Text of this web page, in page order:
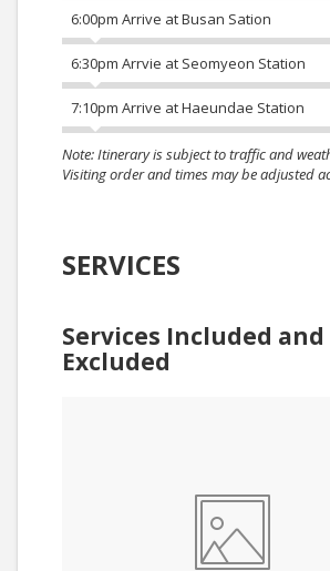
6:00pm Arrive at Busan Sation
6:30pm Arrvie at Seomyeon Station
7:10pm Arrive at Haeundae Station
Note: Itinerary is subject to traffic and
Visiting order and times may be adjusted
SERVICES
Services Included and
Excluded